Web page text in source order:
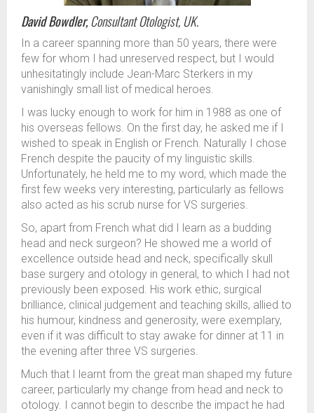
David Bowdler,Consultant Otologist, UK.
In a career spanning more than 50 years, there were
few for whom I had unreserved respect, but I would
unhesitatingly include Jean-Marc Sterkers in my
vanishingly small list of medical heroes.
I was lucky enough to work for him in 1988 as one of
his overseas fellows. On the first day, he asked me if I
wished to speak in English or French. Naturally I chose
French despite the paucity of my linguistic skills.
Unfortunately, he held me to my word, which made the
first few weeks very interesting, particularly as fellows
also acted as his scrub nurse for VS surgeries.
So, apart from French what did I learn as a budding
head and neck surgeon? He showed me a world of
excellence outside head and neck, specifically skull
base surgery and otology in general, to which I had not
previously been exposed. His work ethic, surgical
brilliance, clinical judgement and teaching skills, allied to
his humour, kindness and generosity, were exemplary,
even if it was difficult to stay awake for dinner at 11 in
the evening after three VS surgeries.
Much that I learnt from the great man shaped my future
career, particularly my change from head and neck to
otology. I cannot begin to describe the impact he had